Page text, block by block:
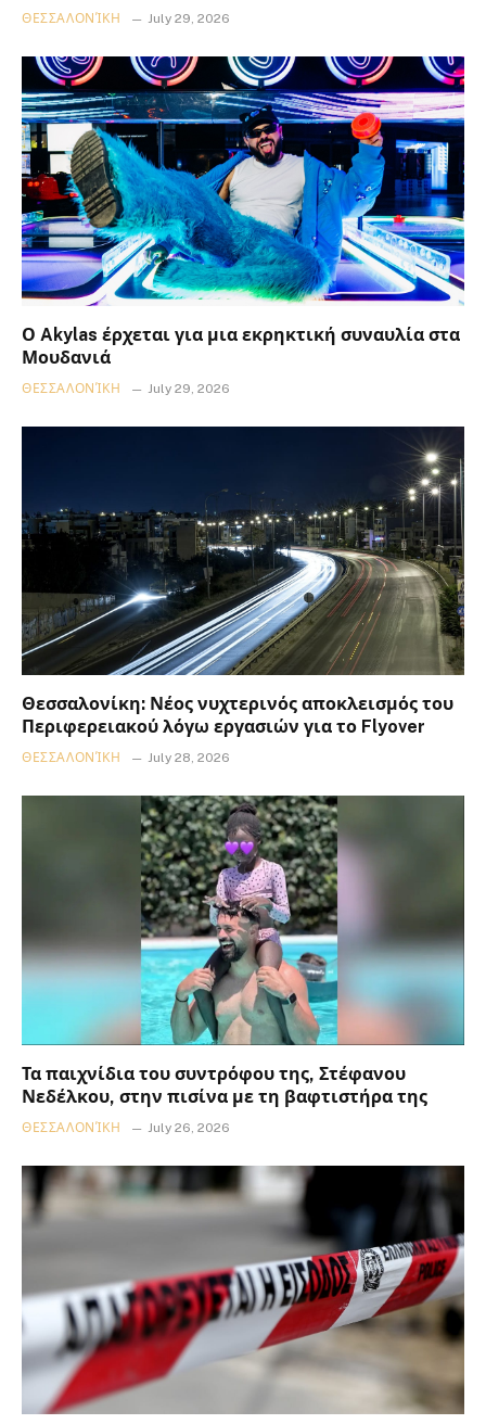
ΘΕΣΣΑΛΟΝΊΚΗ July 29, 2026
Ο Akylas έρχεται για μια εκρηκτική συναυλία στα
Μουδανιά
ΘΕΣΣΑΛΟΝΊΚΗ July 29, 2026
Θεσσαλονίκη: Νέος νυχτερινός αποκλεισμός του
Περιφερειακού λόγω εργασιών για το Flyover
ΘΕΣΣΑΛΟΝΊΚΗ July 28, 2026
Τα παιχνίδια του συντρόφου της, Στέφανου
Νεδέλκου, στην πισίνα με τη βαφτιστήρα της
ΘΕΣΣΑΛΟΝΊΚΗ July 26, 2026